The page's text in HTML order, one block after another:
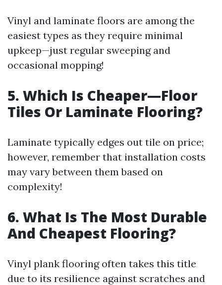
Vinyl and laminate floors are among the
easiest types as they require minimal
upkeep—just regular sweeping and
occasional mopping!
5. Which Is Cheaper—Floor
Tiles Or Laminate Flooring?
Laminate typically edges out tile on price;
however, remember that installation costs
may vary between them based on
complexity!
6. What Is The Most Durable
And Cheapest Flooring?
Vinyl plank flooring often takes this title
due to its resilience against scratches and